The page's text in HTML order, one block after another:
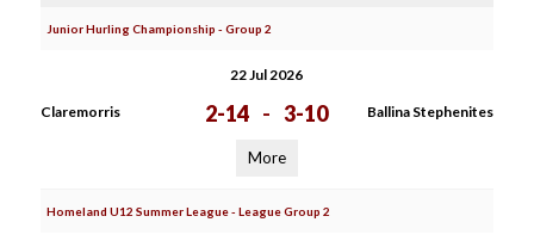
Junior Hurling Championship - Group 2
22 Jul 2026
Claremorris 2-14 - 3-10 Ballina Stephenites
More
Homeland U12 Summer League - League Group 2